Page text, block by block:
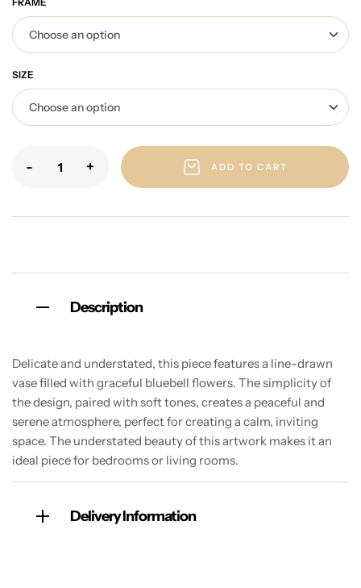
SIZE
- + ADD TO CART
Description
Delicate and understated, this piece features a line-drawn
vase filled with graceful bluebell flowers. The simplicity of
the design, paired with soft tones, creates a peaceful and
serene atmosphere, perfect for creating a calm, inviting
space. The understated beauty of this artwork makes it an
ideal piece for bedrooms or living rooms.
Delivery Information